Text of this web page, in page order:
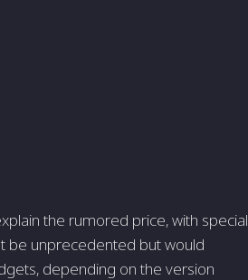
the rumored price, with special
be unprecedented but would
depending on the version